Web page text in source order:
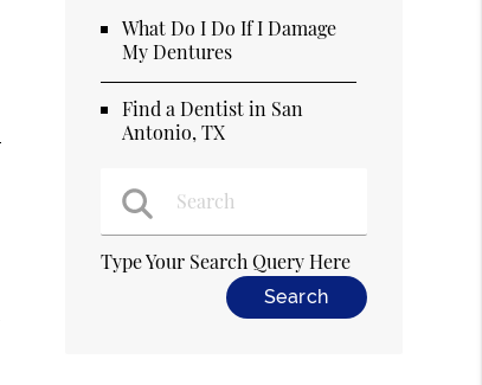
What Do I Do If I Damage
My Dentures
Find a Dentist in San
Antonio, TX
Type Your Search Query Here